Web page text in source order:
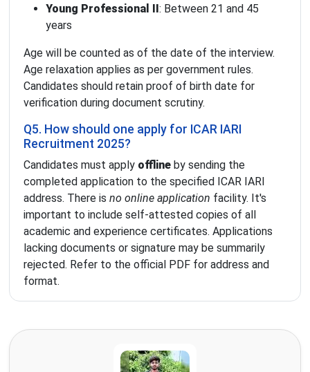
Young Professional II : Between 21 and 45
years
Age will be counted as of the date of the interview.
Age relaxation applies as per government rules.
Candidates should retain proof of birth date for
verification during document scrutiny.
Q5. How should one apply for ICAR IARI
Recruitment 2025?
Candidates must apply offline by sending the
completed application to the specified ICAR IARI
address. There is no online application facility. It's
important to include self-attested copies of all
academic and experience certificates. Applications
lacking documents or signature may be summarily
rejected. Refer to the official PDF for address and
format.